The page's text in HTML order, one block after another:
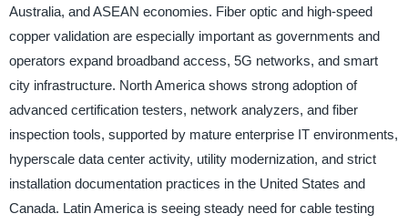
Australia, and ASEAN economies. Fiber optic and high-speed
copper validation are especially important as governments and
operators expand broadband access, 5G networks, and smart
city infrastructure. North America shows strong adoption of
advanced certification testers, network analyzers, and fiber
inspection tools, supported by mature enterprise IT environments,
hyperscale data center activity, utility modernization, and strict
installation documentation practices in the United States and
Canada. Latin America is seeing steady need for cable testing